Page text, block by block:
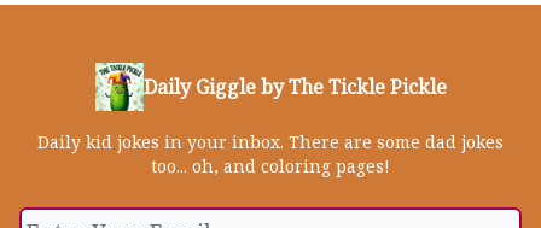
Daily Giggle by The Tickle Pickle
Daily kid jokes in your inbox. There are some dad jokes
too... oh, and coloring pages!